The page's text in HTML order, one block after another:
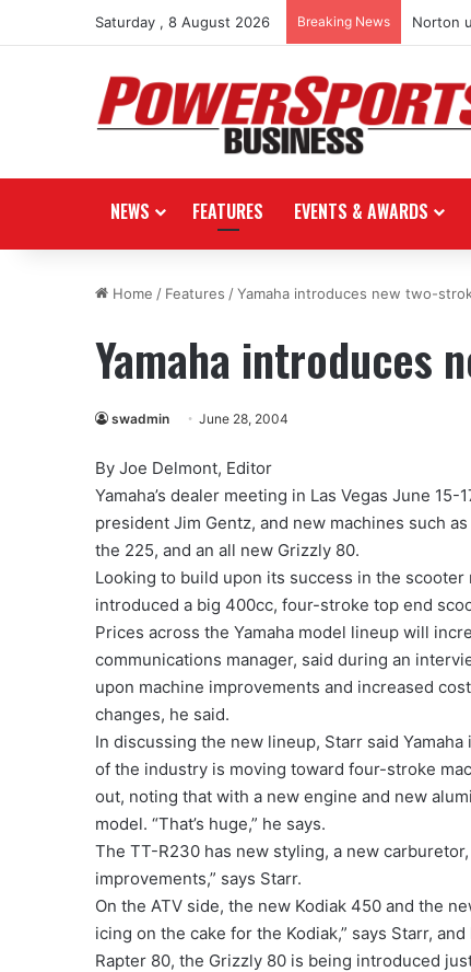
Saturday , 8 August 2026 Breaking News Norton
NEWS FEATURES EVENTS & AWARDS
Home / Features /Yamaha introduces new two-
Yamaha introduces
swadmin June 28, 2004
By Joe Delmont, Editor
Yamaha’s dealer meeting in Las Vegas June
president Jim Gentz, and new machines such
the 225, and an all new Grizzly 80.
Looking to build upon its success in the
introduced a big 400cc, four-stroke top end
Prices across the Yamaha model lineup will
communications manager, said during an
upon machine improvements and increased
changes, he said.
In discussing the new lineup, Starr said
of the industry is moving toward four-stroke
out, noting that with a new engine and new
model. “That’s huge,” he says.
The TT-R230 has new styling, a new
improvements,” says Starr.
On the ATV side, the new Kodiak 450 and the
icing on the cake for the Kodiak,” says Starr,
Rapter 80, the Grizzly 80 is being introduced